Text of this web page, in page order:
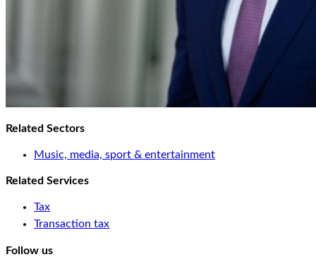
Related Sectors
Music, media, sport & entertainment
Related Services
Tax
Transaction tax
Follow us